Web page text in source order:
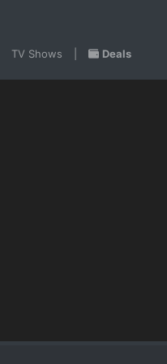
TV Shows Deals